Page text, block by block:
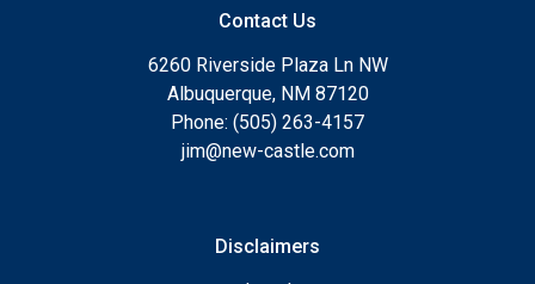
Contact Us
6260 Riverside Plaza Ln NW
Albuquerque, NM 87120
Phone: (505) 263-4157
jim@new-castle.com
Disclaimers